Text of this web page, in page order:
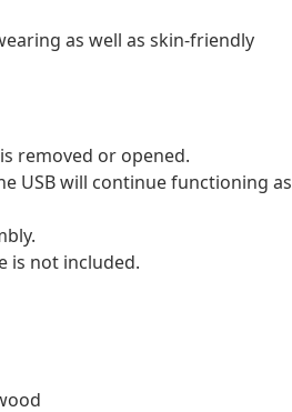
as well as skin-friendly
removed or opened.
USB will continue functioning as
is not included.